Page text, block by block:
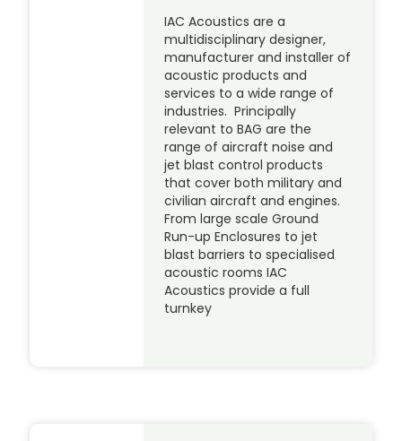
IAC Acoustics are a
multidisciplinary designer,
manufacturer and installer of
acoustic products and
services to a wide range of
industries. Principally
relevant to BAG are the
range of aircraft noise and
jet blast control products
that cover both military and
civilian aircraft and engines.
From large scale Ground
Run-up Enclosures to jet
blast barriers to specialised
acoustic rooms IAC
Acoustics provide a full
turnkey